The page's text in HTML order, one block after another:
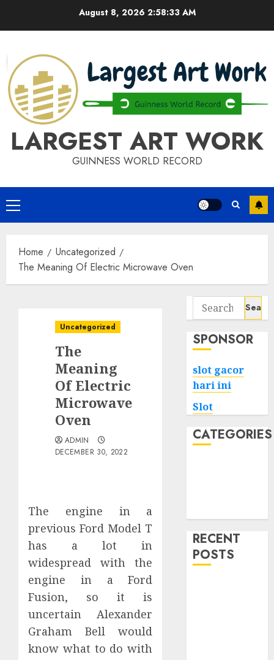
August 8, 2026 2:58:33 AM
LARGEST ART WORK
GUINNESS WORLD RECORD
Primary
Menu
Home
Uncategorized
The Meaning Of Electric Microwave Oven
Uncategorized
The
Meaning
Of Electric
Microwave
Oven
ADMIN
DECEMBER 30, 2022
The engine in a
previous Ford Model T
has a lot in
widespread with the
engine in a Ford
Fusion, so it is
uncertain Alexander
Graham Bell would
know what to do with
Search
for:
SPONSOR
slot gacor
hari ini
Slot
CATEGORIES
RECENT
POSTS